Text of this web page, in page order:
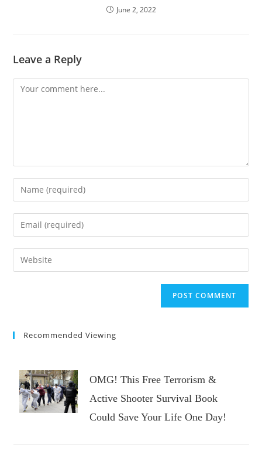
June 2, 2022
Leave a Reply
Comment
Enter
your
name
comment
Enter
your
email
address
Enter
your
Recommended Viewing
OMG! This Free Terrorism &
Active Shooter Survival Book
Could Save Your Life One Day!